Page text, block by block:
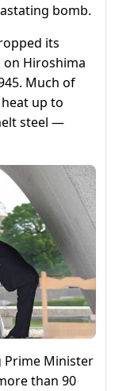
bomb.
its
on Hiroshima
Much of
up to
steel —
Prime Minister
than 90